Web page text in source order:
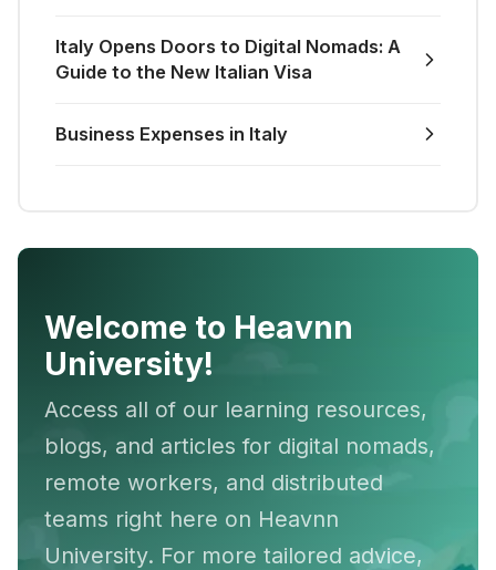
Italy Opens Doors to Digital Nomads: A
Guide to the New Italian Visa
Business Expenses in Italy
Welcome to Heavnn
University!
Access all of our learning resources,
blogs, and articles for digital nomads,
remote workers, and distributed
teams right here on Heavnn
University. For more tailored advice,